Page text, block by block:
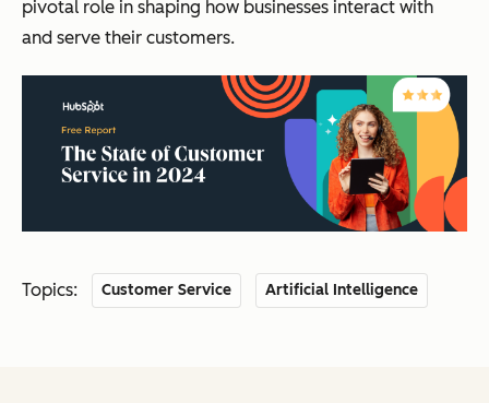
pivotal role in shaping how businesses interact with
and serve their customers.
Topics: Customer Service Artificial Intelligence